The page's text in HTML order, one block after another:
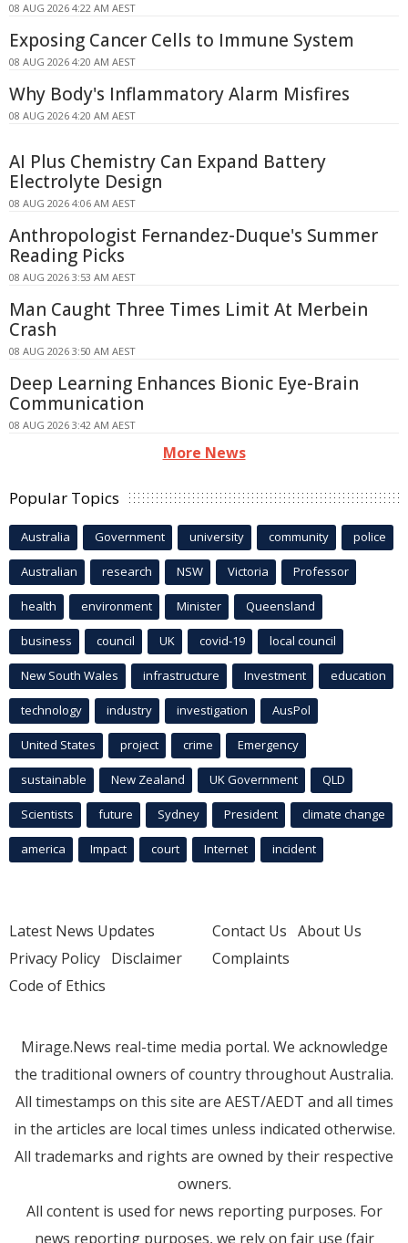
08 AUG 2026 4:22 AM AEST
Exposing Cancer Cells to Immune System
08 AUG 2026 4:20 AM AEST
Why Body's Inflammatory Alarm Misfires
08 AUG 2026 4:20 AM AEST
AI Plus Chemistry Can Expand Battery
Electrolyte Design
08 AUG 2026 4:06 AM AEST
Anthropologist Fernandez-Duque's Summer
Reading Picks
08 AUG 2026 3:53 AM AEST
Man Caught Three Times Limit At Merbein
Crash
08 AUG 2026 3:50 AM AEST
Deep Learning Enhances Bionic Eye-Brain
Communication
08 AUG 2026 3:42 AM AEST
More News
Popular Topics
Australia Government university community police
Australian research NSW Victoria Professor
health environment Minister Queensland
business council UK covid-19 local council
New South Wales infrastructure Investment education
technology industry investigation AusPol
United States project crime Emergency
sustainable New Zealand UK Government QLD
Scientists future Sydney President climate change
america Impact court Internet incident
Latest News Updates
Privacy Policy Disclaimer
Code of Ethics
Contact Us About Us
Complaints
Mirage.News real-time media portal. We acknowledge
the traditional owners of country throughout Australia.
All timestamps on this site are AEST/AEDT and all times
in the articles are local times unless indicated otherwise.
All trademarks and rights are owned by their respective
owners.
All content is used for news reporting purposes. For
news reporting purposes, we rely on fair use (fair